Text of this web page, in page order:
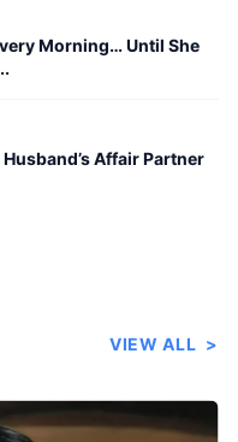
Morning… Until She
Affair Partner
VIEW ALL >